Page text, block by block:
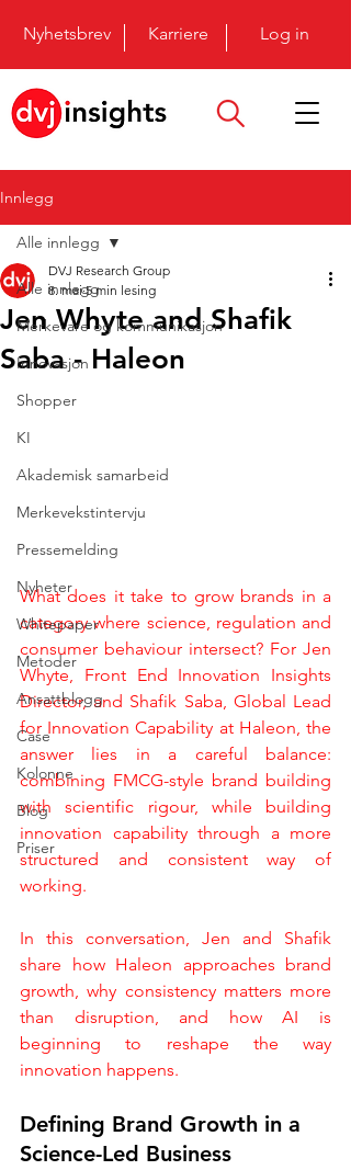
Nyhetsbrev Karriere Log in
Innlegg
Alle innlegg
Merkevare og kommunikasjon
Innovasjon
Shopper
KI
Akademisk samarbeid
Merkevekstintervju
Pressemelding
Nyheter
Whitepaper
Metoder
Ansattblogg
Case
Kolonne
Blog
Priser
Alle innlegg
Jen Whyte and Shafik
Saba - Haleon
DVJ Research Group
8. mai 5 min lesing
What does it take to grow brands in a
category where science, regulation and
consumer behaviour intersect? For Jen
Whyte, Front End Innovation Insights
Director, and Shafik Saba, Global Lead
for Innovation Capability at Haleon, the
answer lies in a careful balance:
combining FMCG-style brand building
with scientific rigour, while building
innovation capability through a more
structured and consistent way of
working.
In this conversation, Jen and Shafik
share how Haleon approaches brand
growth, why consistency matters more
than disruption, and how AI is
beginning to reshape the way
innovation happens.
Defining Brand Growth in a
Science-Led Business